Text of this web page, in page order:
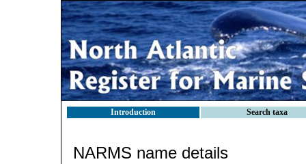
Introduction Search taxa
NARMS name details